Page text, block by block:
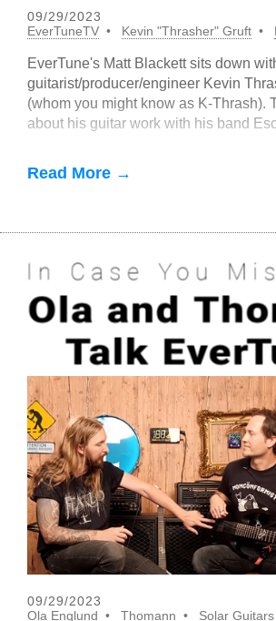
09/29/2023
EverTuneTV
Kevin "Thrasher" Gruft
EverTune's Matt Blackett sits down
guitarist/producer/engineer Kevin
(whom you might know as K-Thrash).
about his guitar work with his band
Read More →
09/29/2023
Ola Englund
Thomann Solar Guitars